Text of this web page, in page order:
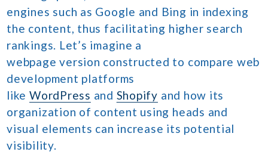
engines such as Google and Bing in indexing
the content, thus facilitating higher search
rankings. Let’s imagine a
webpage version constructed to compare web
development platforms
likeWordPress and Shopify and how its
organization of content using heads and
visual elements can increase its potential
visibility.